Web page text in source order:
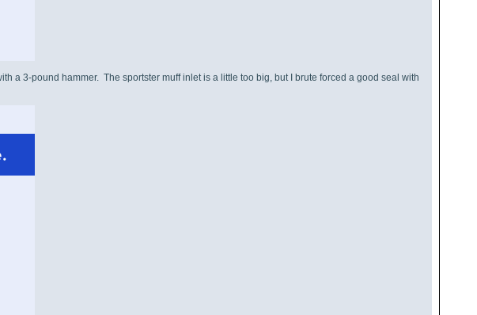
a 3-pound hammer. The sportster muff inlet is a little too big, but I brute forced a good seal with